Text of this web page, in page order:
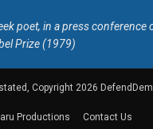
poet, in a press conference
Prize (1979)
Copyright 2026
Productions
Contact Us